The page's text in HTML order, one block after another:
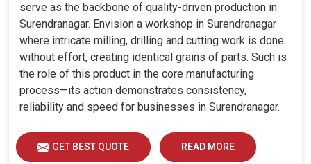
serve as the backbone of quality-driven production in
Surendranagar. Envision a workshop in Surendranagar
where intricate milling, drilling and cutting work is done
without effort, creating identical grains of parts. Such is
the role of this product in the core manufacturing
process—its action demonstrates consistency,
reliability and speed for businesses in Surendranagar.
GET BEST QUOTE READ MORE